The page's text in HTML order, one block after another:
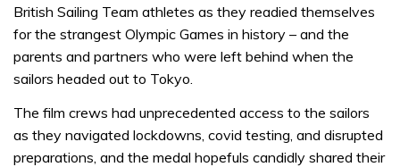
British Sailing Team athletes as they readied themselves
for the strangest Olympic Games in history – and the
parents and partners who were left behind when the
sailors headed out to Tokyo.
The film crews had unprecedented access to the sailors
as they navigated lockdowns, covid testing, and disrupted
preparations, and the medal hopefuls candidly shared their